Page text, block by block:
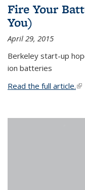
Fire Your
You)
April 29, 2015
Berkeley start-up
ion batteries
Read the full article.